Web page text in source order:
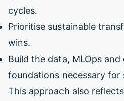
cycles.
Prioritise sustainable
wins.
Build the data, MLOps
foundations necessary for
This approach also